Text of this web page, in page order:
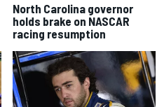
North Carolina governor
holds brake on NASCAR
racing resumption